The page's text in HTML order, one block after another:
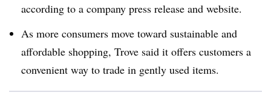
according to a company press release and website.
As more consumers move toward sustainable and
affordable shopping, Trove said it offers customers a
convenient way to trade in gently used items.